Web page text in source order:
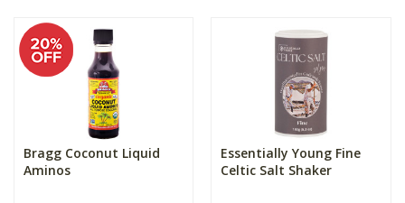
Bragg Coconut Liquid
Aminos
Essentially Young Fine
Celtic Salt Shaker